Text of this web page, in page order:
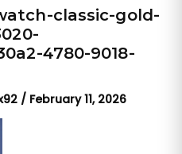
classic-gold-
4780-9018-
/ February 11, 2026